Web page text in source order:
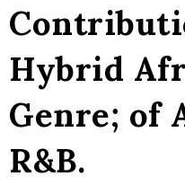
Hybrid
Genre; of
R&B.